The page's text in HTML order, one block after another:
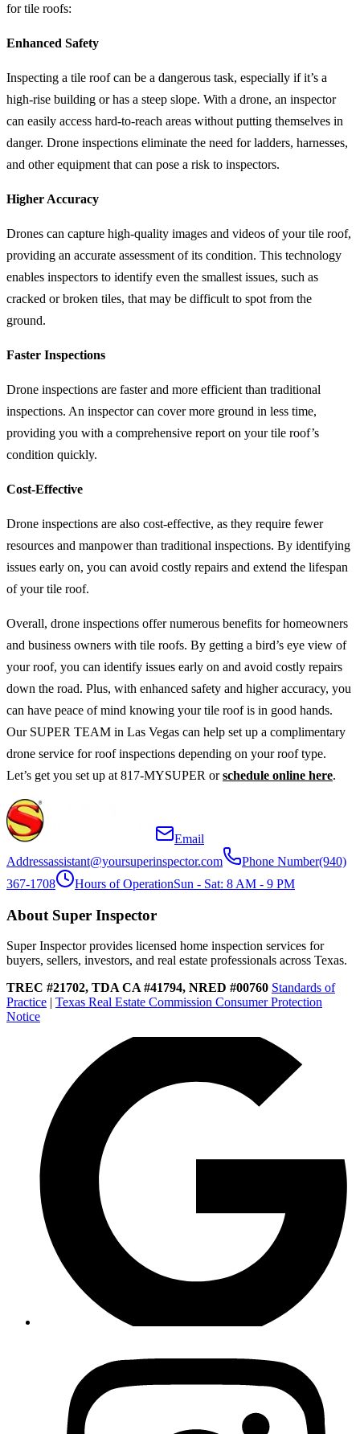
for tile roofs:
Enhanced Safety
Inspecting a tile roof can be a dangerous task, especially if it’s a
high-rise building or has a steep slope. With a drone, an inspector
can easily access hard-to-reach areas without putting themselves in
danger. Drone inspections eliminate the need for ladders, harnesses,
and other equipment that can pose a risk to inspectors.
Higher Accuracy
Drones can capture high-quality images and videos of your tile roof,
providing an accurate assessment of its condition. This technology
enables inspectors to identify even the smallest issues, such as
cracked or broken tiles, that may be difficult to spot from the
ground.
Faster Inspections
Drone inspections are faster and more efficient than traditional
inspections. An inspector can cover more ground in less time,
providing you with a comprehensive report on your tile roof’s
condition quickly.
Cost-Effective
Drone inspections are also cost-effective, as they require fewer
resources and manpower than traditional inspections. By identifying
issues early on, you can avoid costly repairs and extend the lifespan
of your tile roof.
Overall, drone inspections offer numerous benefits for homeowners
and business owners with tile roofs. By getting a bird’s eye view of
your roof, you can identify issues early on and avoid costly repairs
down the road. Plus, with enhanced safety and higher accuracy, you
can have peace of mind knowing your tile roof is in good hands.
Our SUPER TEAM in Las Vegas can help set up a complimentary
drone service for roof inspections depending on your roof type.
Let’s get you set up at 817-MYSUPER orschedule online here.
Email
Addressassistant@yoursuperinspector.com Phone Number(940)
367-1708
Hours of OperationSun - Sat: 8 AM - 9 PM
About Super Inspector
Super Inspector provides licensed home inspection services for
buyers, sellers, investors, and real estate professionals across Texas.
TREC #21702, TDA CA #41794, NRED #00760 Standards of
Practice | Texas Real Estate Commission Consumer Protection
Notice